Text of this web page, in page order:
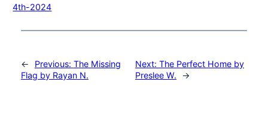
4th-2024
← Previous: The Missing
Flag by Rayan N.
Next:The Perfect Home by
Preslee W.
→